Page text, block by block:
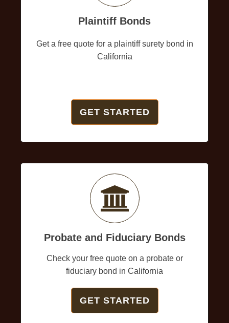
Plaintiff Bonds
Get a free quote for a plaintiff surety bond in
California
GET STARTED
Probate and Fiduciary Bonds
Check your free quote on a probate or
fiduciary bond in California
GET STARTED